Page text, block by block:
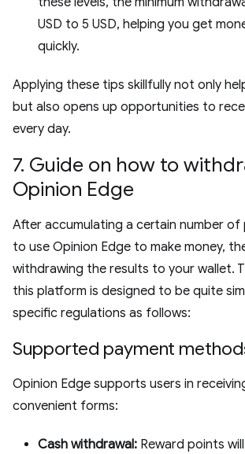
USD to 5 USD, helping you get
quickly.
Applying these tips skillfully not only
but also opens up opportunities to
every day.
7. Guide on how to
Opinion Edge
After accumulating a certain number
to use Opinion Edge to make money,
withdrawing the results to your wallet.
this platform is designed to be quite
specific regulations as follows:
Supported payment
Opinion Edge supports users in
convenient forms:
Cash withdrawal: Reward points